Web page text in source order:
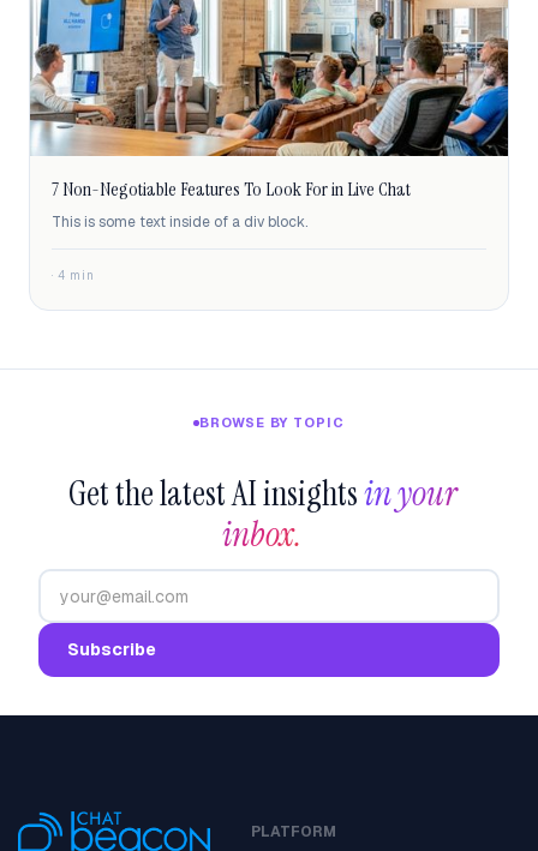
7 Non-Negotiable Features To Look For in Live Chat
This is some text inside of a div block.
· 4 min
BROWSE BY TOPIC
Get the latest AI insightsin your
inbox.
PLATFORM